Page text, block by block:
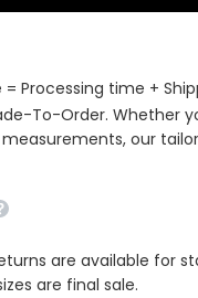
= Processing time +
To-Order. Whether
our
are available for
are final sale.